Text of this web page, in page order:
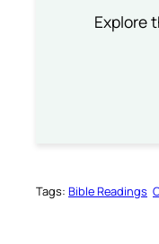
Explore
Tags: Bible Readings